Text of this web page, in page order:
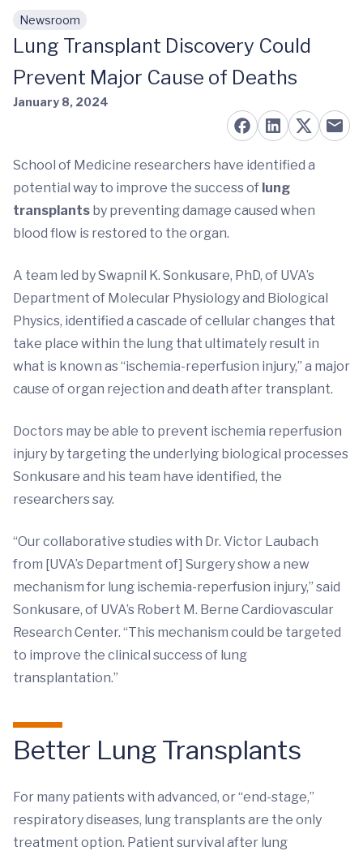
Skip to main content
Newsroom
Lung Transplant Discovery Could
Prevent Major Cause of Deaths
January 8, 2024
School of Medicine researchers have identified a
potential way to improve the success of lung
transplants by preventing damage caused when
blood flow is restored to the organ.
A team led by Swapnil K. Sonkusare, PhD, of UVA’s
Department of Molecular Physiology and Biological
Physics, identified a cascade of cellular changes that
take place within the lung that ultimately result in
what is known as “ischemia-reperfusion injury,” a major
cause of organ rejection and death after transplant.
Doctors may be able to prevent ischemia reperfusion
injury by targeting the underlying biological processes
Sonkusare and his team have identified, the
researchers say.
“Our collaborative studies with Dr. Victor Laubach
from [UVA’s Department of] Surgery show a new
mechanism for lung ischemia-reperfusion injury,” said
Sonkusare, of UVA’s Robert M. Berne Cardiovascular
Research Center. “This mechanism could be targeted
to improve the clinical success of lung
transplantation.”
Better Lung Transplants
For many patients with advanced, or “end-stage,”
respiratory diseases, lung transplants are the only
treatment option. Patient survival after lung